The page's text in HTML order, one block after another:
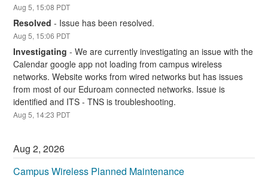
Aug5, 15:08 PDT
Resolved - Issue has been resolved.
Aug5, 15:06 PDT
Investigating -We are currently investigating an issue with the
Calendar google app not loading from campus wireless
networks. Website works from wired networks but has issues
from most of our Eduroam connected networks. Issue is
identified and ITS - TNS is troubleshooting.
Aug5, 14:23 PDT
Aug2,2026
Campus Wireless Planned Maintenance